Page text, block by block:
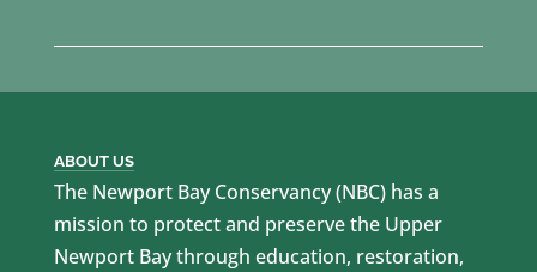
ABOUT US
The Newport Bay Conservancy (NBC) has a
mission to protect and preserve the Upper
Newport Bay through education, restoration,